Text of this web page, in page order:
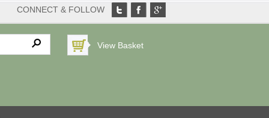
CONNECT & FOLLOW
View Basket